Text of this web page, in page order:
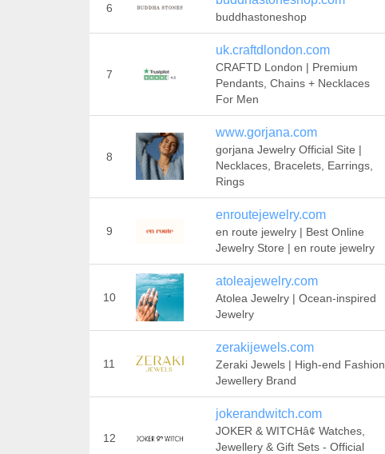
6
buddhastoneshop
7
uk.craftdlondon.com
CRAFTD London | Premium
Pendants, Chains + Necklaces
For Men
8
www.gorjana.com
gorjana Jewelry Official Site |
Necklaces, Bracelets, Earrings,
Rings
9
enroutejewelry.com
en route jewelry | Best Online
Jewelry Store | en route jewelry
10
atoleajewelry.com
Atolea Jewelry | Ocean-inspired
Jewelry
11
zerakijewels.com
Zeraki Jewels | High-end Fashion
Jewellery Brand
12
jokerandwitch.com
JOKER & WITCHâ¢ Watches,
Jewellery & Gift Sets - Official